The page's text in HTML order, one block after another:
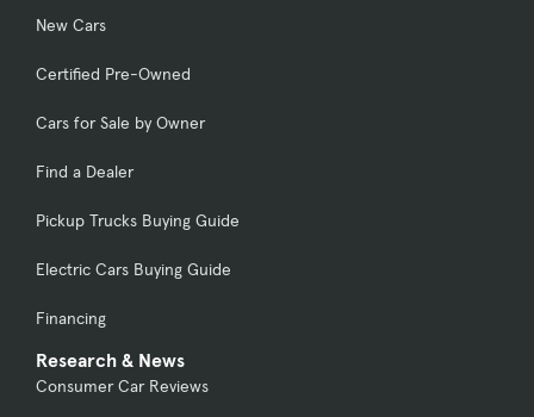
New Cars
Certified Pre-Owned
Cars for Sale by Owner
Find a Dealer
Pickup Trucks Buying Guide
Electric Cars Buying Guide
Financing
Research & News
Consumer Car Reviews